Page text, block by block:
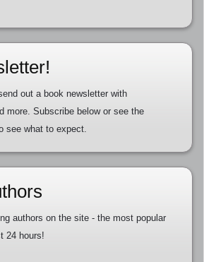
out a book newsletter with
more. Subscribe below or see the
see what to expect.
authors on the site - the most popular
24 hours!